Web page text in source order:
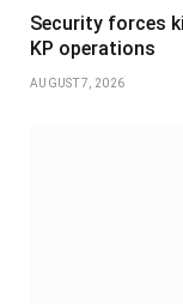
Security forces
KP operations
AUGUST 7, 2026